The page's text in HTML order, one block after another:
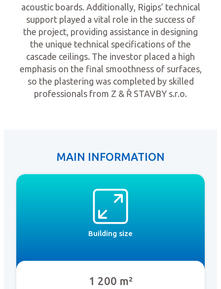
acoustic boards. Additionally, Rigips’ technical
support played a vital role in the success of
the project, providing assistance in designing
the unique technical specifications of the
cascade ceilings. The investor placed a high
emphasis on the final smoothness of surfaces,
so the plastering was completed by skilled
professionals from Z & Ř STAVBY s.r.o.
MAIN INFORMATION
Building size
1 200 m²